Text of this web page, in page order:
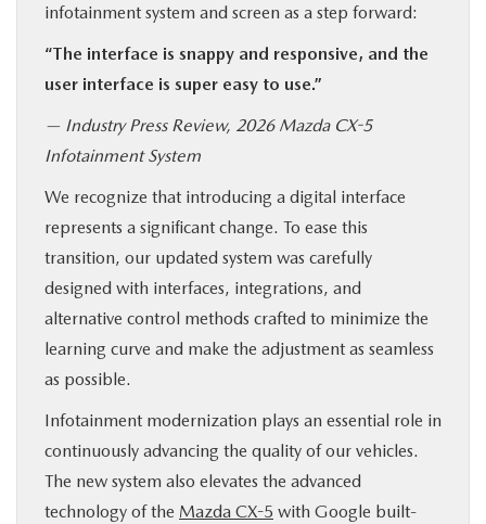
infotainment system and screen as a step forward:
“The interface is snappy and responsive, and the
user interface is super easy to use.”
— Industry Press Review, 2026 Mazda CX-5
Infotainment System
We recognize that introducing a digital interface
represents a significant change. To ease this
transition, our updated system was carefully
designed with interfaces, integrations, and
alternative control methods crafted to minimize the
learning curve and make the adjustment as seamless
as possible.
Infotainment modernization plays an essential role in
continuously advancing the quality of our vehicles.
The new system also elevates the advanced
technology of the Mazda CX-5 with Google built-